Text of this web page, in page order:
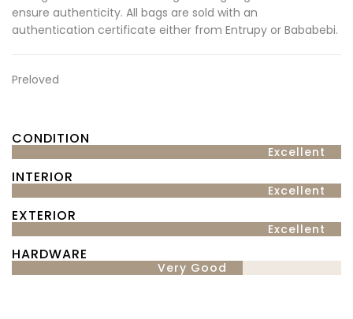
Preloved
CONDITION
Excellent
INTERIOR
Excellent
EXTERIOR
Excellent
HARDWARE
Very Good
ensure authenticity. All bags are sold with an
authentication certificate either from Entrupy or Bababebi.